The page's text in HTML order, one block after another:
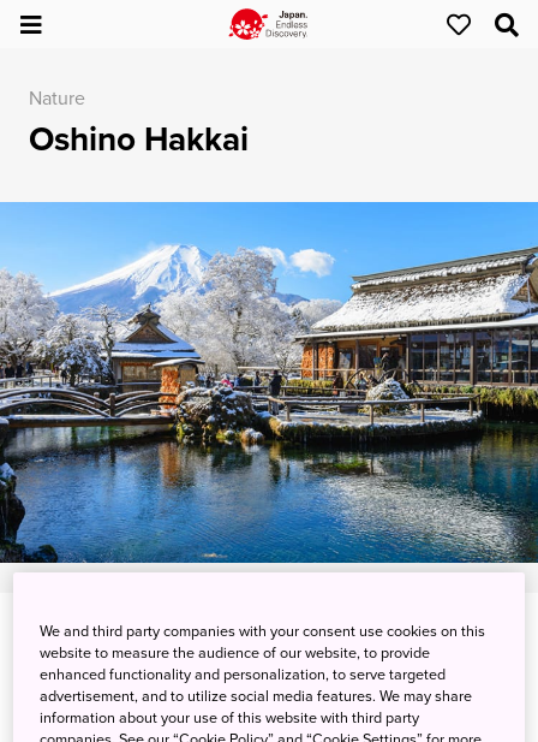
Nature
Oshino Hakkai
Oshikusa, Oshino-mura, Minamitsuru-gun,
Yamanashi-ken
View on Google Maps
We and third party companies with your consent use cookies on this
website to measure the audience of our website, to provide
enhanced functionality and personalization, to serve targeted
advertisement, and to utilize social media features. We may share
information about your use of this website with third party